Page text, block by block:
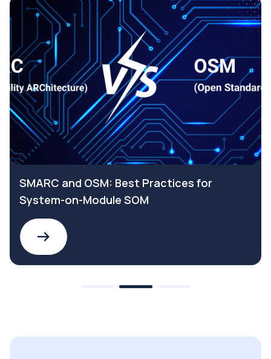
SMARC and OSM: Best Practices for
System-on-Module SOM